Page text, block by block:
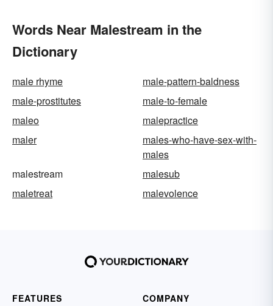
Words Near Malestream in the
Dictionary
male rhyme
male-pattern-baldness
male-prostitutes
male-to-female
maleo
malepractice
maler
males-who-have-sex-with-
males
malestream
malesub
maletreat
malevolence
FEATURES
COMPANY